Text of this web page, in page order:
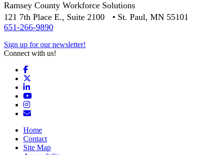
Ramsey County Workforce Solutions
121 7th Place E., Suite 2100 • St. Paul, MN 55101
651-266-9890
Sign up for our newsletter!
Connect with us!
Facebook
LinkedIn
YouTube
Instagram
Email/Newsletter
Home
Contact
Site Map